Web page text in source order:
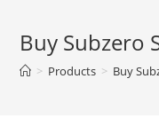
Buy Subzero
> Products > Buy